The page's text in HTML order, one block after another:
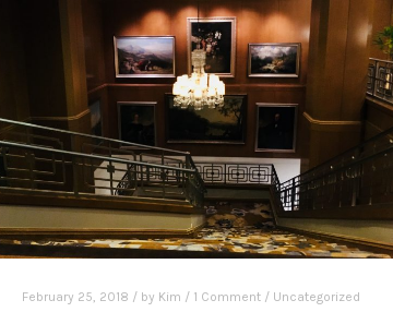
February 25, 2018 / by Kim / 1 Comment / Uncategorized